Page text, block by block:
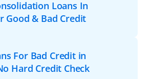
Loans In
Good & Bad Credit
For Bad Credit in
Hard Credit Check